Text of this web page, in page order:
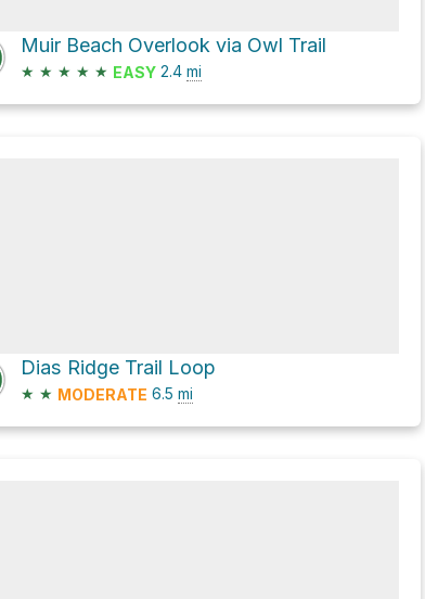
Muir Beach Overlook via Owl Trail
★ ★ ★ ★ ★ EASY 2.4 mi
Dias Ridge Trail Loop
★ ★ MODERATE 6.5 mi